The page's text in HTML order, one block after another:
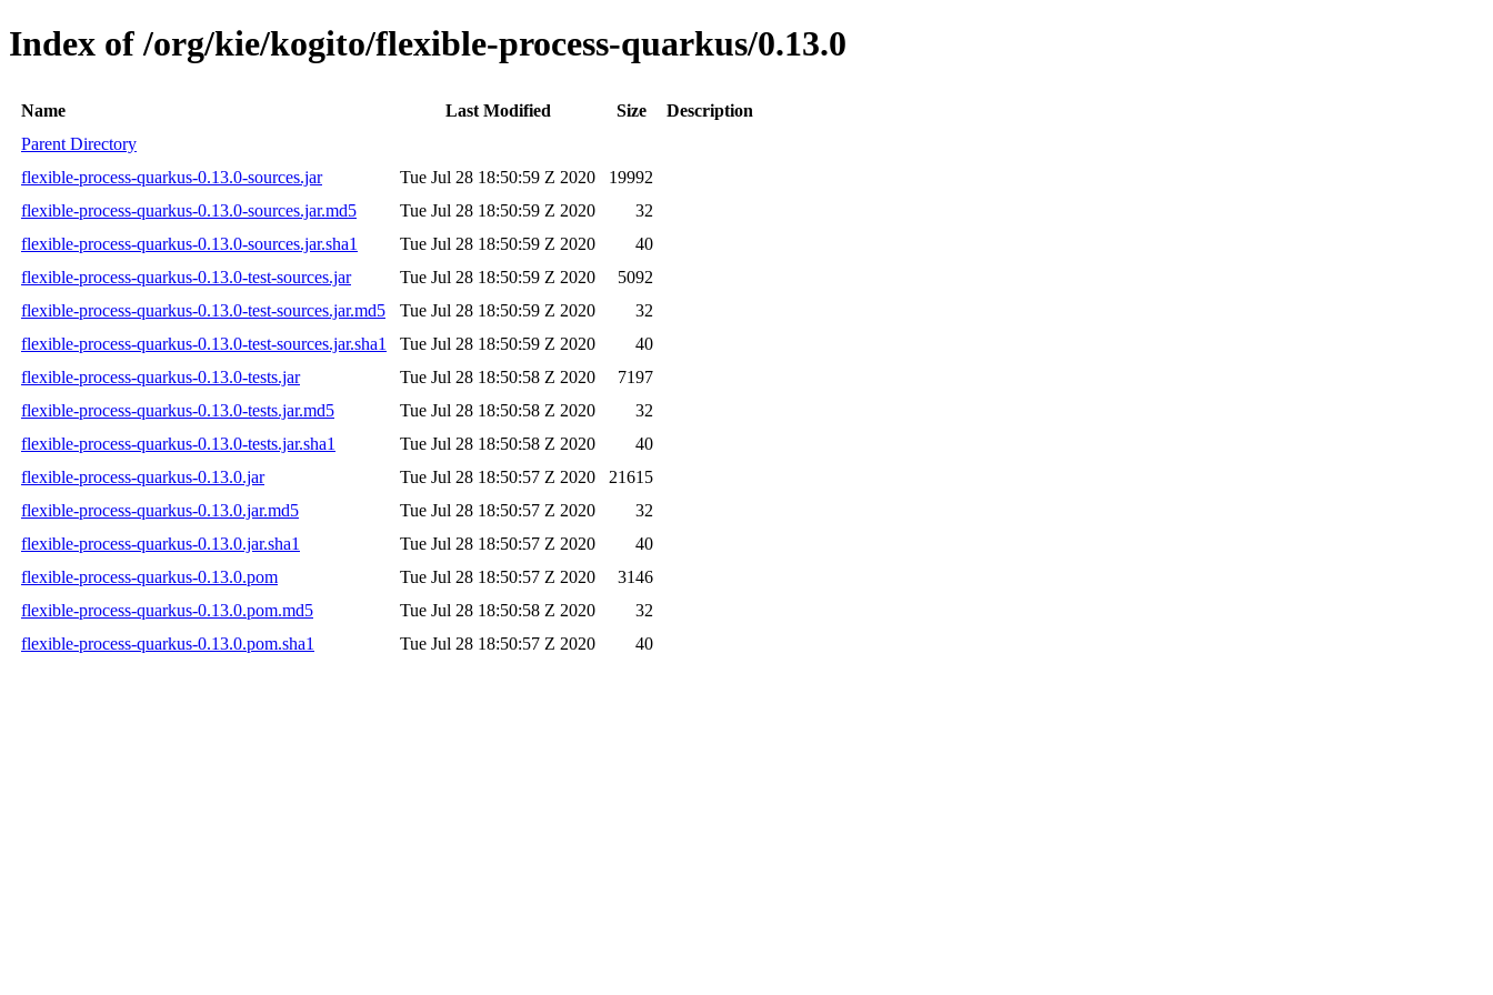
Index of /org/kie/kogito/flexible-process-quarkus/0.13.0
Name Last Modified Size
Description
Parent Directory
flexible-process-quarkus-0.13.0-sources.jar
Tue Jul 28 18:50:59 Z 2020
19992
flexible-process-quarkus-0.13.0-sources.jar.md5
Tue Jul 28 18:50:59 Z 2020
32
flexible-process-quarkus-0.13.0-sources.jar.sha1
Tue Jul 28 18:50:59 Z 2020
40
flexible-process-quarkus-0.13.0-test-sources.jar
Tue Jul 28 18:50:59 Z 2020
5092
flexible-process-quarkus-0.13.0-test-sources.jar.md5
Tue Jul 28 18:50:59 Z 2020
32
flexible-process-quarkus-0.13.0-test-sources.jar.sha1
Tue Jul 28 18:50:59 Z 2020
40
flexible-process-quarkus-0.13.0-tests.jar
Tue Jul 28 18:50:58 Z 2020
7197
flexible-process-quarkus-0.13.0-tests.jar.md5
Tue Jul 28 18:50:58 Z 2020
32
flexible-process-quarkus-0.13.0-tests.jar.sha1
Tue Jul 28 18:50:58 Z 2020
40
flexible-process-quarkus-0.13.0.jar
Tue Jul 28 18:50:57 Z 2020
21615
flexible-process-quarkus-0.13.0.jar.md5
Tue Jul 28 18:50:57 Z 2020
32
flexible-process-quarkus-0.13.0.jar.sha1
Tue Jul 28 18:50:57 Z 2020
40
flexible-process-quarkus-0.13.0.pom
Tue Jul 28 18:50:57 Z 2020
3146
flexible-process-quarkus-0.13.0.pom.md5
Tue Jul 28 18:50:58 Z 2020
32
flexible-process-quarkus-0.13.0.pom.sha1
Tue Jul 28 18:50:57 Z 2020 40